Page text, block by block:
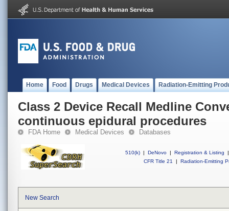
Home Food Drugs Medical Devices Radiation-Emitting
Class 2 Device Recall Medline
continuous epidural procedures
FDA Home Medical Devices Databases
510(k) | DeNovo | Registration & Listing
|
CFR Title 21
| Radiation-Emitting
New Search